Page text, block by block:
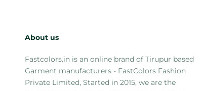
About us
Fastcolors.in is an online brand of Tirupur based
Garment manufacturers - FastColors Fashion
Private Limited, Started in 2015, we are the